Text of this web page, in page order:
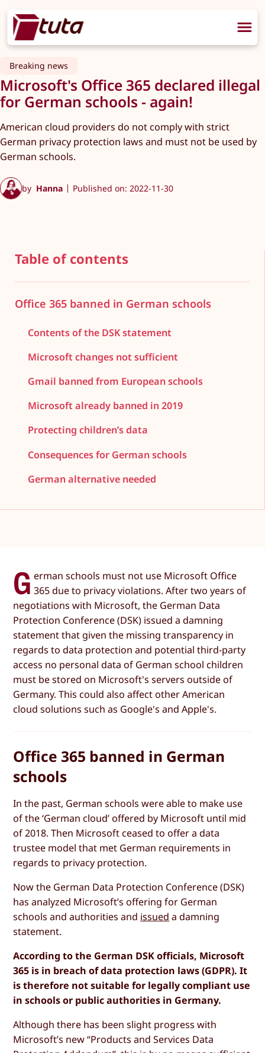
Breaking news
Microsoft's Office 365 declared illegal
for German schools - again!
American cloud providers do not comply with strict
German privacy protection laws and must not be used by
German schools.
by Hanna Published on: 2022-11-30
Table of contents
Office 365 banned in German schools
Contents of the DSK statement
Microsoft changes not sufficient
Gmail banned from European schools
Microsoft already banned in 2019
Protecting children’s data
Consequences for German schools
German alternative needed
G erman schools must not use Microsoft Office
365 due to privacy violations. After two years of
negotiations with Microsoft, the German Data
Protection Conference (DSK) issued a damning
statement that given the missing transparency in
regards to data protection and potential third-party
access no personal data of German school children
must be stored on Microsoft's servers outside of
Germany. This could also affect other American
cloud solutions such as Google's and Apple's.
Office 365 banned in German
schools
In the past, German schools were able to make use
of the ‘German cloud’ offered by Microsoft until mid
of 2018. Then Microsoft ceased to offer a data
trustee model that met German requirements in
regards to privacy protection.
Now the German Data Protection Conference (DSK)
has analyzed Microsoft’s offering for German
schools and authorities and issued a damning
statement.
According to the German DSK officials, Microsoft
365 is in breach of data protection laws (GDPR). It
is therefore not suitable for legally compliant use
in schools or public authorities in Germany.
Although there has been slight progress with
Microsoft’s new “Products and Services Data